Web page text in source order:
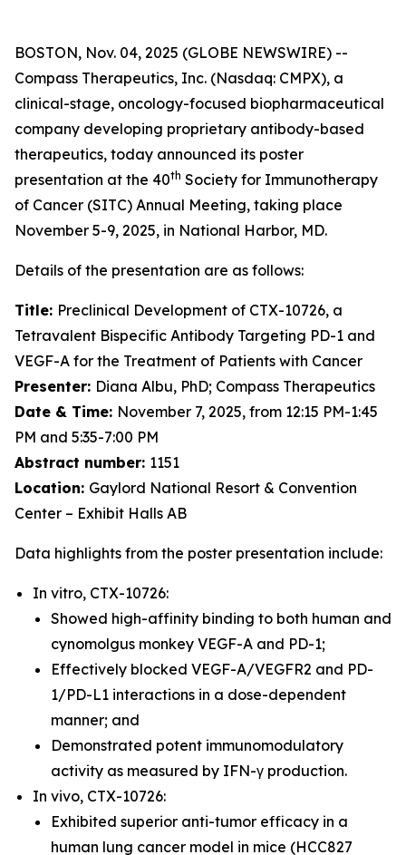
BOSTON, Nov. 04, 2025 (GLOBE NEWSWIRE) --
Compass Therapeutics, Inc. (Nasdaq: CMPX), a
clinical-stage, oncology-focused biopharmaceutical
company developing proprietary antibody-based
therapeutics, today announced its poster
presentation at the 40th Society for Immunotherapy
of Cancer (SITC) Annual Meeting, taking place
November 5-9, 2025, in National Harbor, MD.
Details of the presentation are as follows:
Title: Preclinical Development of CTX-10726, a
Tetravalent Bispecific Antibody Targeting PD-1 and
VEGF-A for the Treatment of Patients with Cancer
Presenter: Diana Albu, PhD; Compass Therapeutics
Date & Time: November 7, 2025, from 12:15 PM-1:45
PM and 5:35-7:00 PM
Abstract number: 1151
Location: Gaylord National Resort & Convention
Center – Exhibit Halls AB
Data highlights from the poster presentation include:
In vitro, CTX-10726:
Showed high-affinity binding to both human and
cynomolgus monkey VEGF-A and PD-1;
Effectively blocked VEGF-A/VEGFR2 and PD-
1/PD-L1 interactions in a dose-dependent
manner; and
Demonstrated potent immunomodulatory
activity as measured by IFN-γ production.
In vivo, CTX-10726:
Exhibited superior anti-tumor efficacy in a
human lung cancer model in mice (HCC827